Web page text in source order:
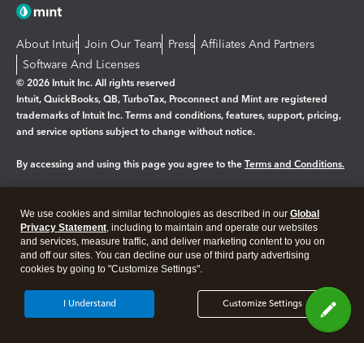
About Intuit Join Our Team Press Affiliates And Partners
Software And Licenses
© 2026 Intuit Inc. All rights reserved
Intuit, QuickBooks, QB, TurboTax, Proconnect and Mint are registered
trademarks of Intuit Inc. Terms and conditions, features, support, pricing,
and service options subject to change without notice.
By accessing and using this page you agree to the Terms and Conditions.
Legal Privacy Security
We use cookies and similar technologies as described in our Global
Privacy Statement, including to maintain and operate our websites
and services, measure traffic, and deliver marketing content to you on
and off our sites. You can decline our use of third party advertising
cookies by going to "Customize Settings".
Customize Settings
I Understand